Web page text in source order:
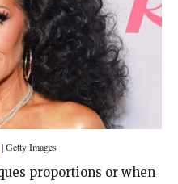
| Getty Images
proportions or when